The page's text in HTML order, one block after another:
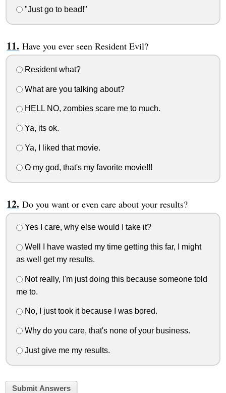
"Just go to bead!"
Have you ever seen Resident Evil?
Resident what?
What are you talking about?
HELL NO, zombies scare me to much.
Ya, its ok.
Ya, I liked that movie.
O my god, that's my favorite movie!!!
Do you want or even care about your results?
Yes I care, why else would I take it?
Well I have wasted my time getting this far, I might
as well get my results.
Not really, I'm just doing this because someone told
me to.
No, I just took it because I was bored.
Why do you care, that's none of your business.
Just give me my results.
Submit Answers